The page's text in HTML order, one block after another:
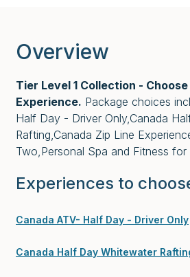
Overview
Tier Level 1 Collection -
Experience. Package choices
Half Day - Driver Only,Canada
Rafting,Canada Zip Line
Two,Personal Spa and Fitness for
Experiences to
Canada ATV- Half Day - Driver Only
Canada Half Day Whitewater